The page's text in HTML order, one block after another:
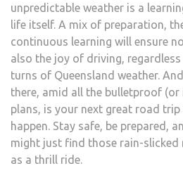
unpredictable weather is a
life itself. A mix of preparation,
continuous learning will ensure
also the joy of driving,
turns of Queensland weather.
there, amid all the bulletproof
plans, is your next great road
happen. Stay safe, be prepared,
might just find those rain-slicked
as a thrill ride.